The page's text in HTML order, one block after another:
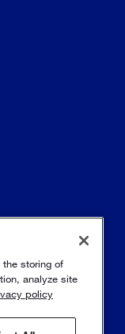
the storing of
analyze site
policy